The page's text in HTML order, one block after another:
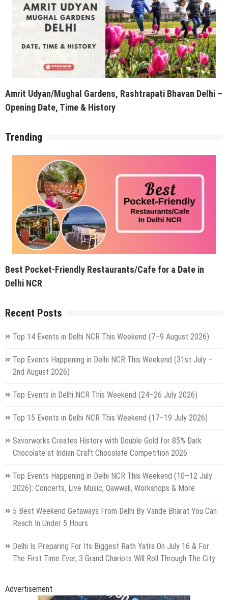
Amrit Udyan/Mughal Gardens, Rashtrapati Bhavan Delhi –
Opening Date, Time & History
Trending
Best Pocket-Friendly Restaurants/Cafe for a Date in
Delhi NCR
Recent Posts
Top 14 Events in Delhi NCR This Weekend (7–9 August 2026)
Top Events Happening in Delhi NCR This Weekend (31st July –
2nd August 2026)
Top Events in Delhi NCR This Weekend (24–26 July 2026)
Top 15 Events in Delhi NCR This Weekend (17–19 July 2026)
Savorworks Creates History with Double Gold for 85% Dark
Chocolate at Indian Craft Chocolate Competition 2026
Top Events Happening in Delhi NCR This Weekend (10–12 July
2026): Concerts, Live Music, Qawwali, Workshops & More
5 Best Weekend Getaways From Delhi By Vande Bharat You Can
Reach In Under 5 Hours
Delhi Is Preparing For Its Biggest Rath Yatra On July 16 & For
The First Time Ever, 3 Grand Chariots Will Roll Through The City
Advertisement